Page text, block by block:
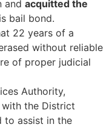
and acquitted the
bail bond.
22 years of a
without reliable
of proper judicial
Authority,
with the District
to assist in the